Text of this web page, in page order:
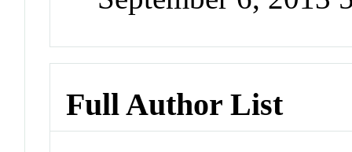
Full Author List